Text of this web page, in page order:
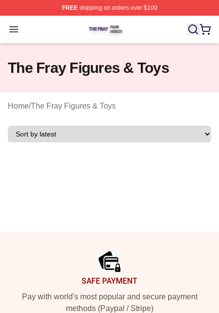
FREEshipping on orders over $100
Open menu
The Fray Shop ⚡️ Officially Licensed The Fray Merch
The Fray Figures & Toys
Home/The Fray Figures & Toys
SAFE PAYMENT
Pay with world's most popular and secure payment
methods (Paypal / Stripe)